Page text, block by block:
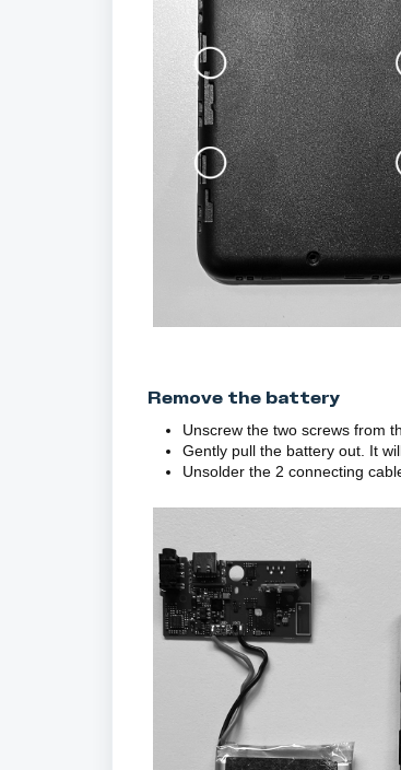
Remove the battery
Unscrew the two screws from
Gently pull the battery out. It
Unsolder the 2 connecting